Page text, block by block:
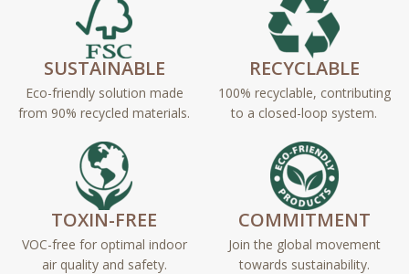
SUSTAINABLE
Eco-friendly solution made
from 90% recycled materials.
RECYCLABLE
100% recyclable, contributing
to a closed-loop system.
TOXIN-FREE
VOC-free for optimal indoor
air quality and safety.
COMMITMENT
Join the global movement
towards sustainability.